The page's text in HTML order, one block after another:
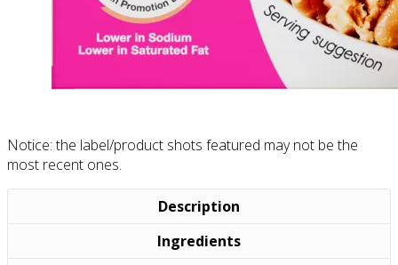
Notice: the label/product shots featured may not be the
most recent ones.
Description
Ingredients